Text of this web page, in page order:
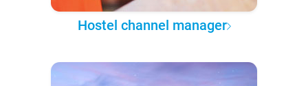
Hostel channel manager